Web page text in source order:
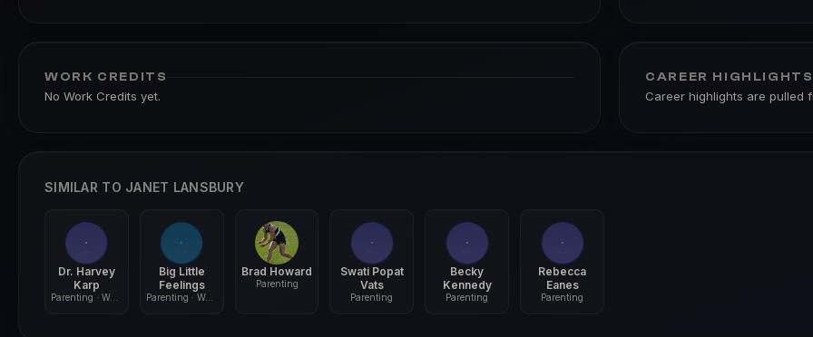
WORK CREDITS
No Work Credits yet.
CAREER HIGHLIGHTS
Career highlights are
SIMILAR TO JANET LANSBURY
Dr. Harvey
Karp
Parenting · Wellness
Big Little
Feelings
Parenting · Wellness
Brad Howard
Parenting
Swati Popat
Vats
Parenting
Becky
Kennedy
Parenting
Rebecca
Eanes
Parenting